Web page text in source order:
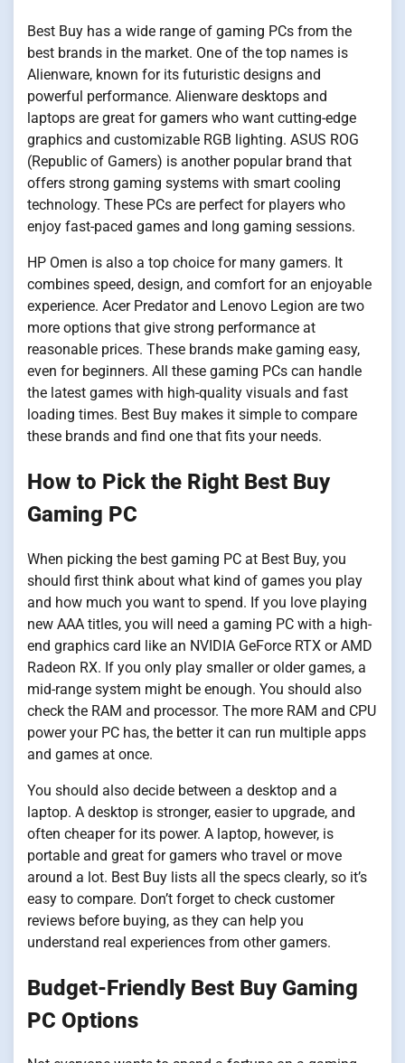
Best Buy has a wide range of gaming PCs from the
best brands in the market. One of the top names is
Alienware, known for its futuristic designs and
powerful performance. Alienware desktops and
laptops are great for gamers who want cutting-edge
graphics and customizable RGB lighting. ASUS ROG
(Republic of Gamers) is another popular brand that
offers strong gaming systems with smart cooling
technology. These PCs are perfect for players who
enjoy fast-paced games and long gaming sessions.
HP Omen is also a top choice for many gamers. It
combines speed, design, and comfort for an enjoyable
experience. Acer Predator and Lenovo Legion are two
more options that give strong performance at
reasonable prices. These brands make gaming easy,
even for beginners. All these gaming PCs can handle
the latest games with high-quality visuals and fast
loading times. Best Buy makes it simple to compare
these brands and find one that fits your needs.
How to Pick the Right Best Buy
Gaming PC
When picking the best gaming PC at Best Buy, you
should first think about what kind of games you play
and how much you want to spend. If you love playing
new AAA titles, you will need a gaming PC with a high-
end graphics card like an NVIDIA GeForce RTX or AMD
Radeon RX. If you only play smaller or older games, a
mid-range system might be enough. You should also
check the RAM and processor. The more RAM and CPU
power your PC has, the better it can run multiple apps
and games at once.
You should also decide between a desktop and a
laptop. A desktop is stronger, easier to upgrade, and
often cheaper for its power. A laptop, however, is
portable and great for gamers who travel or move
around a lot. Best Buy lists all the specs clearly, so it’s
easy to compare. Don’t forget to check customer
reviews before buying, as they can help you
understand real experiences from other gamers.
Budget-Friendly Best Buy Gaming
PC Options